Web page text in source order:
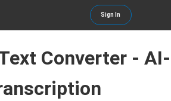
Sign In
Converter - AI-